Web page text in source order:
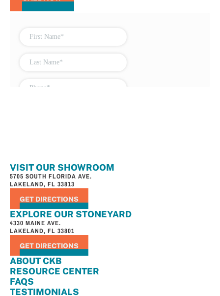
VISIT OUR SHOWROOM
5705 SOUTH FLORIDA AVE.
LAKELAND, FL 33813
GET DIRECTIONS
EXPLORE OUR STONEYARD
4330 MAINE AVE.
LAKELAND, FL 33801
GET DIRECTIONS
ABOUT CKB
RESOURCE CENTER
FAQS
TESTIMONIALS